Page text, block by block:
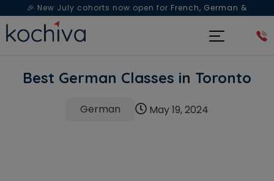
🎉 New July cohorts now open for French, German &
Spanish— Book a free live class & counselling session
Best German Classes in Toronto
German May 19, 2024